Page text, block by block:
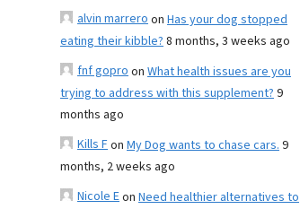
alvin marreroon Has your dog stopped
eating their kibble?8 months, 3 weeks ago
fnf goproon What health issues are you
trying to address with this supplement?9
months ago
Kills Fon My Dog wants to chase cars.9
months, 2 weeks ago
Nicole Eon Need healthier alternatives to